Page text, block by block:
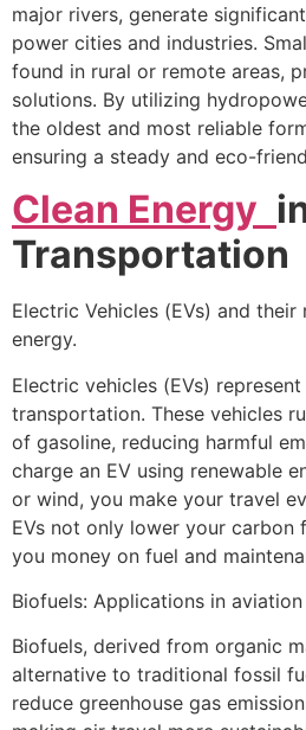
major rivers, generate
power cities and industries.
found in rural or remote areas,
solutions. By utilizing
the oldest and most reliable
ensuring a steady and eco-
Clean Energy
Transportation
Electric Vehicles (EVs) and
energy.
Electric vehicles (EVs)
transportation. These vehicles
of gasoline, reducing harmful
charge an EV using renewable
or wind, you make your travel
EVs not only lower your
you money on fuel and
Biofuels: Applications in
Biofuels, derived from organic
alternative to traditional fossil
reduce greenhouse gas